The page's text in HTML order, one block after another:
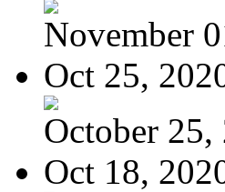
November
Oct 25,
October 25,
Oct 18,